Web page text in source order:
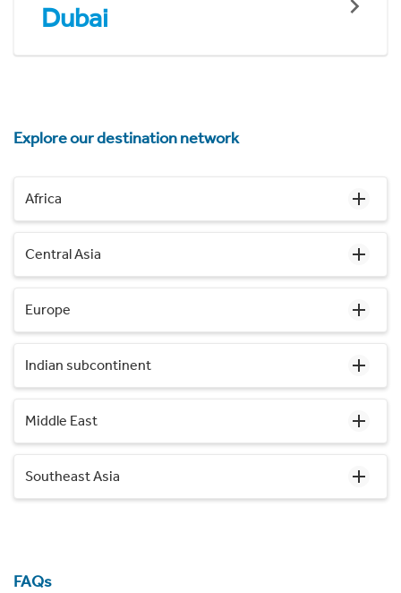
Dubai
Explore our destination network
Africa
Central Asia
Europe
Indian subcontinent
Middle East
Southeast Asia
FAQs